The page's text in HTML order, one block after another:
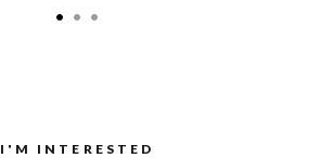
I'M INTERESTED